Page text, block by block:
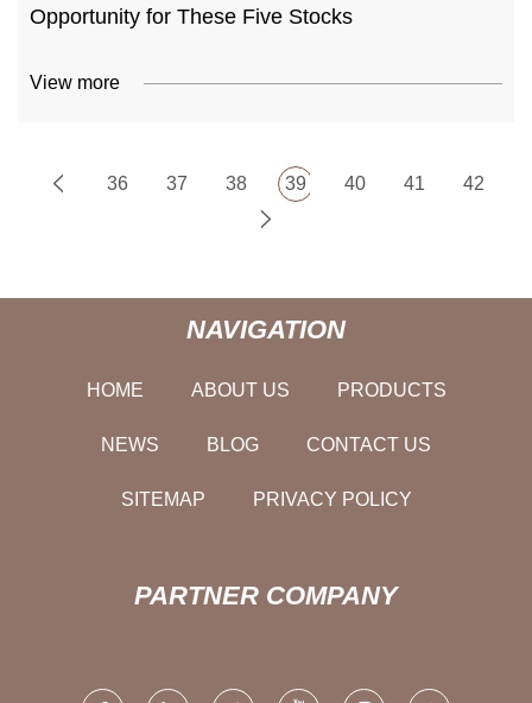
Opportunity for These Five Stocks
View more
36 37 38 39 40 41 42
NAVIGATION
HOME ABOUT US PRODUCTS
NEWS BLOG CONTACT US
SITEMAP PRIVACY POLICY
PARTNER COMPANY